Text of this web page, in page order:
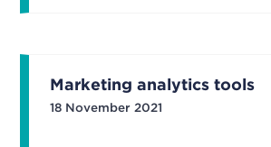
Marketing analytics tools
18 November 2021